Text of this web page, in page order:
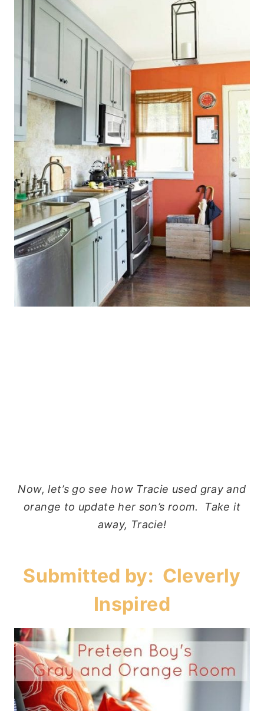
Now, let’s go see how Tracie used gray and
orange to update her son’s room. Take it
away, Tracie!
Submitted by: Cleverly
Inspired